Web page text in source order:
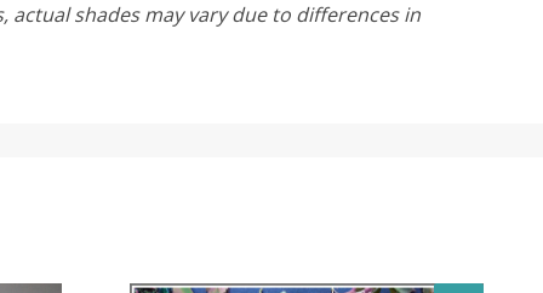
shades may vary due to differences in